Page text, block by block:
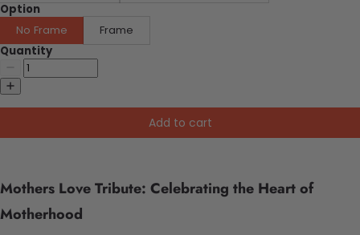
Option
No Frame
Frame
Quantity
Add to cart
Mothers Love Tribute: Celebrating the Heart of
Motherhood